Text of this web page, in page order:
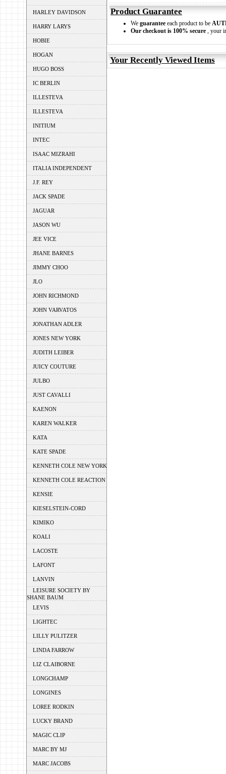
HARLEY DAVIDSON
HARRY LARYS
HOBIE
HOGAN
HUGO BOSS
IC BERLIN
ILLESTEVA
ILLESTEVA
INITIUM
INTEC
ISAAC MIZRAHI
ITALIA INDEPENDENT
J.F. REY
JACK SPADE
JAGUAR
JASON WU
JEE VICE
JHANE BARNES
JIMMY CHOO
JLO
JOHN RICHMOND
JOHN VARVATOS
JONATHAN ADLER
JONES NEW YORK
JUDITH LEIBER
JUICY COUTURE
JULBO
JUST CAVALLI
KAENON
KAREN WALKER
KATA
KATE SPADE
KENNETH COLE NEW YORK
KENNETH COLE REACTION
KENSIE
KIESELSTEIN-CORD
KIMIKO
KOALI
LACOSTE
LAFONT
LANVIN
LEISURE SOCIETY BY
SHANE BAUM
LEVIS
LIGHTEC
LILLY PULITZER
LINDA FARROW
LIZ CLAIBORNE
LONGCHAMP
LONGINES
LOREE RODKIN
LUCKY BRAND
MAGIC CLIP
MARC BY MJ
MARC JACOBS
Product Guarantee
We guarantee each product to be
Our checkout is 100% secure , your
Your Recently Viewed Items